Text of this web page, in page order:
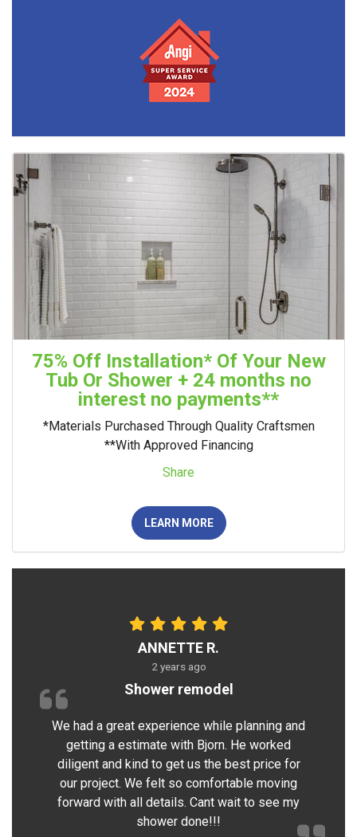
75% Off Installation* Of Your New
Tub Or Shower + 24 months no
interest no payments**
*Materials Purchased Through Quality Craftsmen
**With Approved Financing
Share
LEARN MORE
ANNETTE R.
2 years ago
Shower remodel
We had a great experience while planning and
getting a estimate with Bjorn. He worked
diligent and kind to get us the best price for
our project. We felt so comfortable moving
forward with all details. Cant wait to see my
shower done!!!